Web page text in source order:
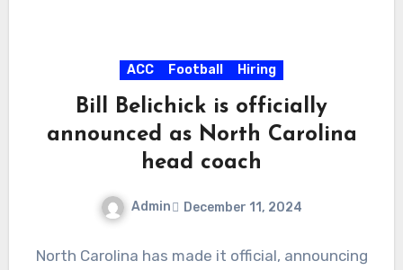
ACC Football Hiring
Bill Belichick is officially
announced as North Carolina
head coach
Admin December 11, 2024
Comments
North Carolina has made it official, announcing